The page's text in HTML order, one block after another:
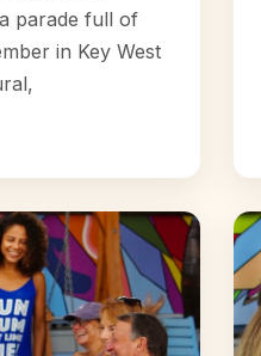
parade full of
in Key West